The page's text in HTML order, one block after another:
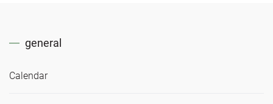
general
Calendar